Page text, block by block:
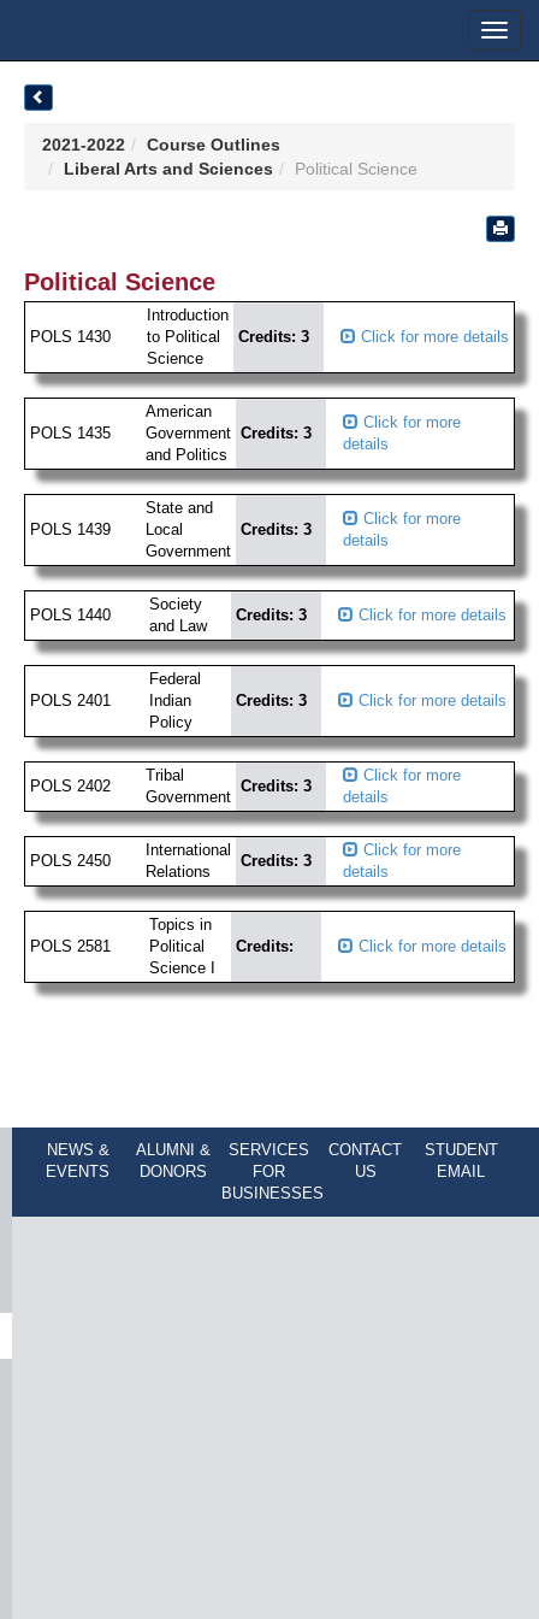
2021-2022
Course Outlines
Liberal Arts and Sciences
Political Science
Political Science
POLS 1430
Introduction
to Political
Science
Credits: 3 Click for more details
POLS 1435
American
Government
and Politics
Credits: 3
Click for more
details
POLS 1439
State and
Local
Government
Credits: 3
Click for more
details
POLS 1440
Society
and Law
Credits: 3 Click for more details
POLS 2401
Federal
Indian
Policy
Credits: 3 Click for more details
POLS 2402
Tribal
Government
Credits: 3
Click for more
details
POLS 2450
International
Relations
Credits: 3
Click for more
details
POLS 2581
Topics in
Political
Science I
Credits: Click for more details
NEWS &
EVENTS
ALUMNI &
DONORS
SERVICES
FOR
BUSINESSES
CONTACT
US
STUDENT
EMAIL